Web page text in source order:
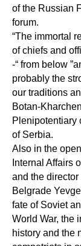
of the Russian
forum.
“The immortal
of chiefs and
-“ from below
probably the
our traditions
Botan-
Plenipotentiary
of Serbia.
Also in the
Internal Affairs
and the
Belgrade
fate of Soviet
World War, the
history and the